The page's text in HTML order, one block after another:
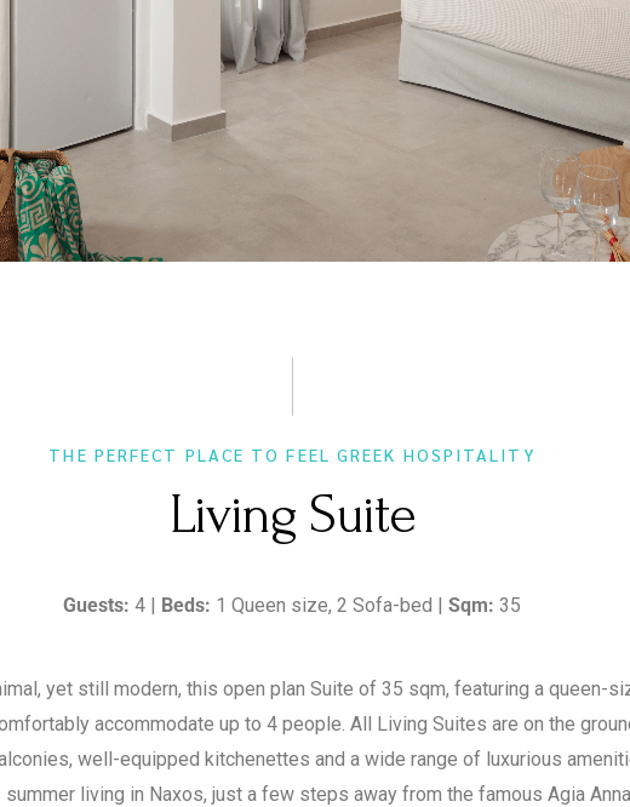
THE PERFECT PLACE TO FEEL GREEK HOSPITALITY
Living Suite
Guests: 4 | Beds: 1 Queen size, 2 Sofa-bed | Sqm: 35
yet still modern, this open plan Suite of 35 sqm, featuring a queen-
accommodate up to 4 people. All Living Suites are on the
well-equipped kitchenettes and a wide range of luxurious
living in Naxos, just a few steps away from the famous Agia